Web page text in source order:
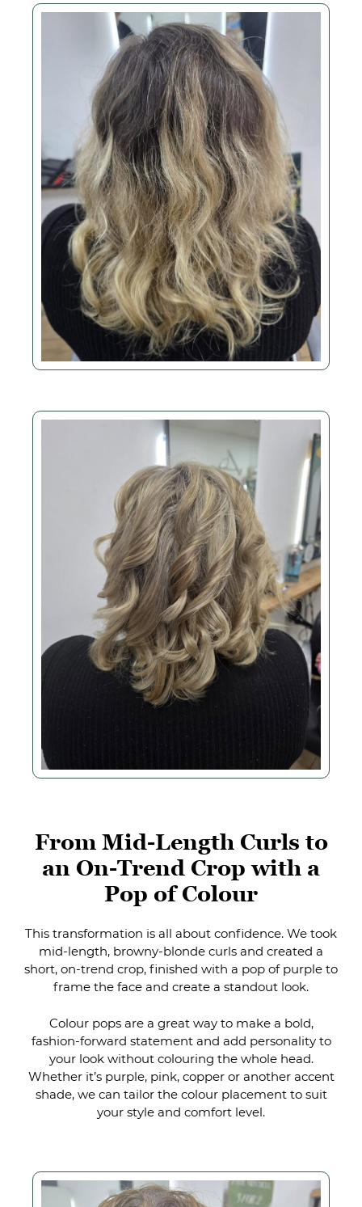
This transformation is all about confidence. We took
mid-length, browny-blonde curls and created a
short, on-trend crop, finished with a pop of purple to
frame the face and create a standout look.
Colour pops are a great way to make a bold,
fashion-forward statement and add personality to
your look without colouring the whole head.
Whether it’s purple, pink, copper or another accent
shade, we can tailor the colour placement to suit
your style and comfort level.